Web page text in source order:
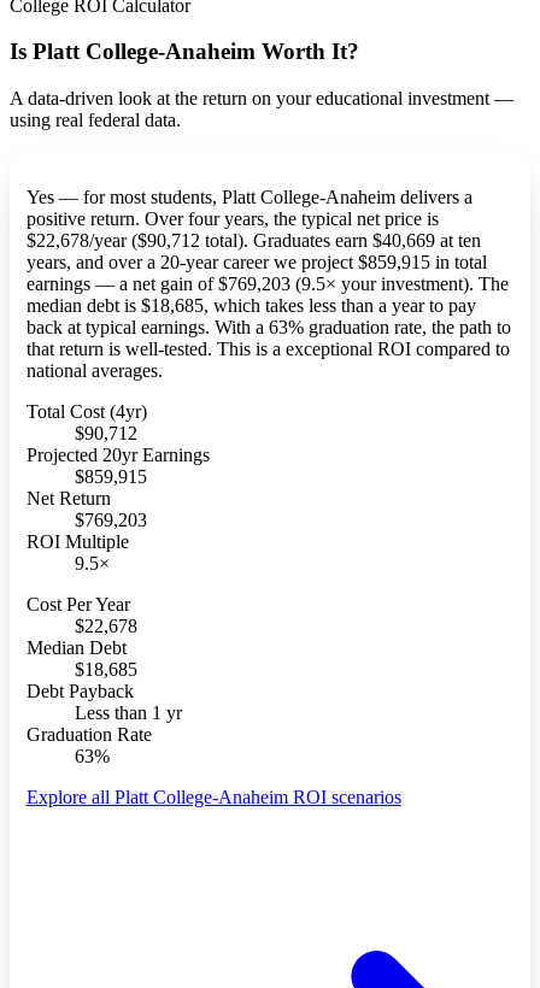
College ROI Calculator
Is Platt College-Anaheim Worth It?
A data-driven look at the return on your educational investment —
using real federal data.
Yes — for most students, Platt College-Anaheim delivers a
positive return. Over four years, the typical net price is
$22,678/year ($90,712 total). Graduates earn $40,669 at ten
years, and over a 20-year career we project $859,915 in total
earnings — a net gain of $769,203 (9.5× your investment). The
median debt is $18,685, which takes less than a year to pay
back at typical earnings. With a 63% graduation rate, the path to
that return is well-tested. This is a exceptional ROI compared to
national averages.
Total Cost (4yr)
$90,712
Projected 20yr Earnings
$859,915
Net Return
$769,203
ROI Multiple
9.5×
Cost Per Year
$22,678
Median Debt
$18,685
Debt Payback
Less than 1 yr
Graduation Rate
63%
Explore all Platt College-Anaheim ROI scenarios